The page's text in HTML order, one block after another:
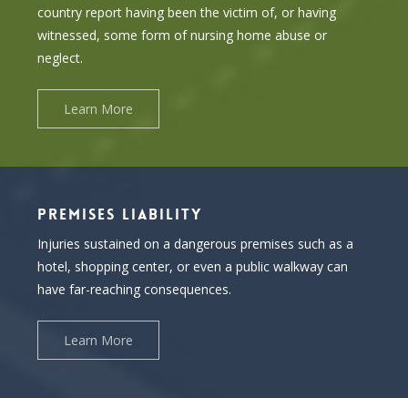
country report having been the victim of, or having
witnessed, some form of nursing home abuse or
neglect.
Learn More
PREMISES LIABILITY
Injuries sustained on a dangerous premises such as a
hotel, shopping center, or even a public walkway can
have far-reaching consequences.
Learn More